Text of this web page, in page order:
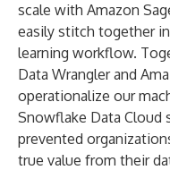
scale with Amazon
easily stitch together
learning workflow.
Data Wrangler and
operationalize our
Snowflake Data Cloud
prevented
true value from their